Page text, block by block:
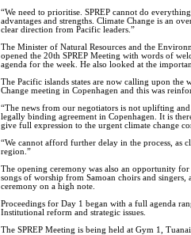
“We need to prioritise. SPREP cannot do
advantages and strengths. Climate Change is an
clear direction from Pacific leaders.”
The Minister of Natural Resources and the
opened the 20th SPREP Meeting with words of
agenda for the week. He also looked at the
The Pacific islands states are now calling upon
Change meeting in Copenhagen and this was
“The news from our negotiators is not uplifting
legally binding agreement in Copenhagen. It is
give full expression to the urgent climate change
“We cannot afford further delay in the process, as
region.”
The opening ceremony was also an opportunity
songs of worship from Samoan choirs and
ceremony on a high note.
Proceedings for Day 1 began with a full agenda
Institutional reform and strategic issues.
The SPREP Meeting is being held at Gym 1,